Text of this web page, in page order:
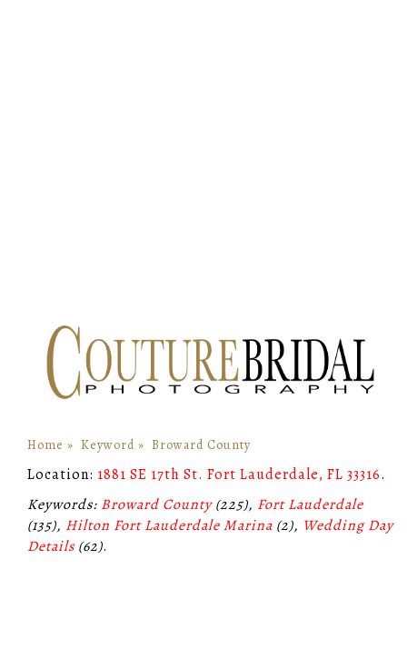
Home » Keyword » Broward County
Location: 1881 SE 17th St. Fort Lauderdale, FL 33316.
Keywords: Broward County(225), Fort Lauderdale
(135), Hilton Fort Lauderdale Marina (2), Wedding Day
Details (62).